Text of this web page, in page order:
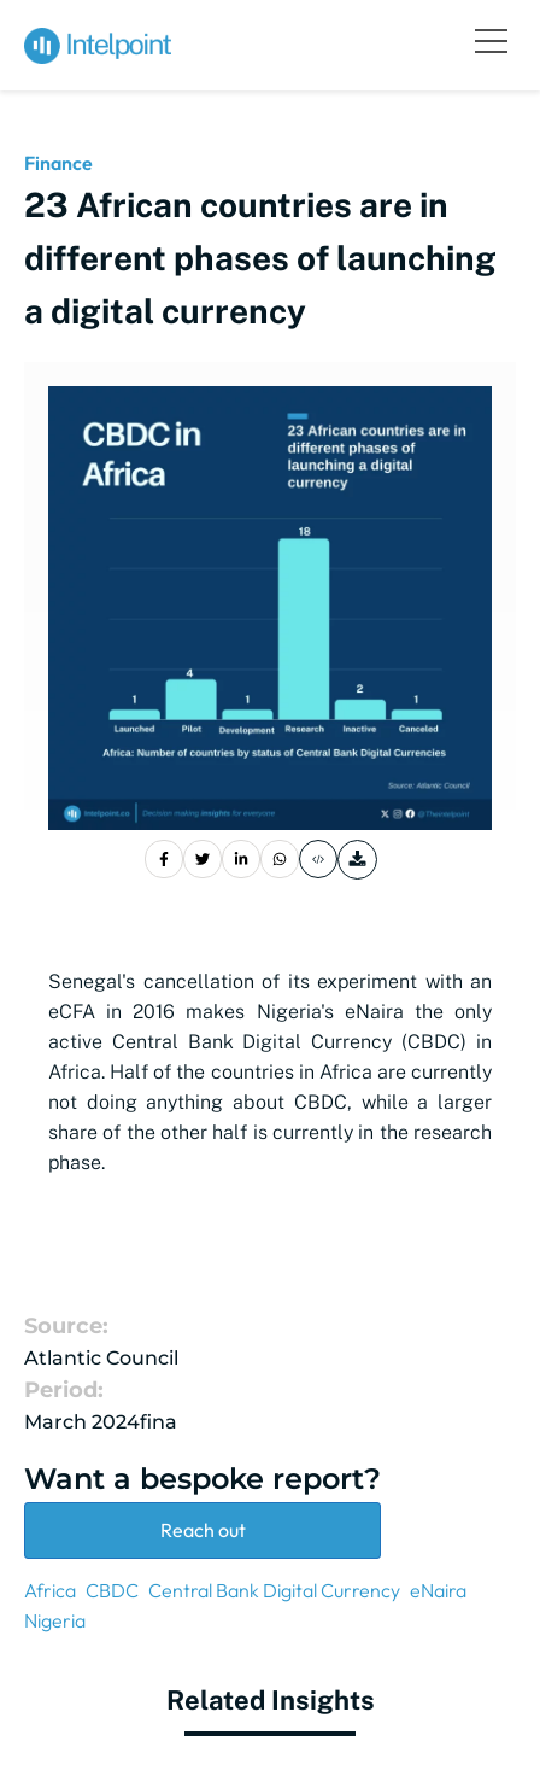
Finance
23 African countries are in
different phases of launching
a digital currency
Senegal's cancellation of its experiment with an
eCFA in 2016 makes Nigeria's eNaira the only
active Central Bank Digital Currency (CBDC) in
Africa. Half of the countries in Africa are currently
not doing anything about CBDC, while a larger
share of the other half is currently in the research
phase.
Source:
Atlantic Council
Period:
March 2024fina
Want a bespoke report?
Reach out
Africa CBDC Central Bank Digital Currency eNaira
Nigeria
Related Insights